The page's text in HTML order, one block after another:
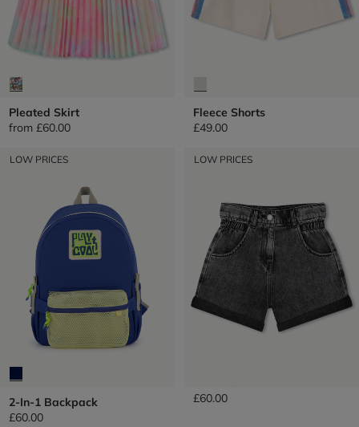
Pleated Skirt
from £60.00
Fleece Shorts
£49.00
LOW PRICES
2-In-1 Backpack
£60.00
LOW PRICES
£60.00